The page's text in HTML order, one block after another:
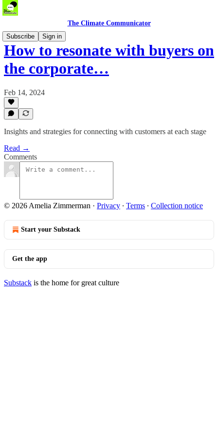
The Climate Communicator
Subscribe
Sign in
How to resonate with buyers on
the corporate…
Feb 14, 2024
Insights and strategies for connecting with customers at each stage
Read →
Comments
© 2026 Amelia Zimmerman · Privacy ∙ Terms ∙ Collection notice
Start your Substack
Get the app
Substack is the home for great culture